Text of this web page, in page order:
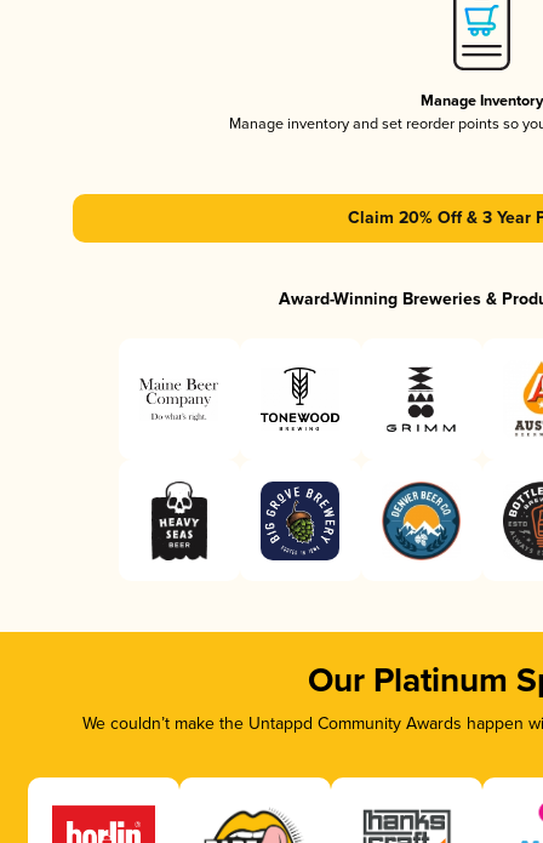
Manage Inventory
Manage inventory and set reorder points so
Claim 20% Off & 3 Year
Award-Winning Breweries &
Our Platinum
We couldn’t make the Untappd Community Awards